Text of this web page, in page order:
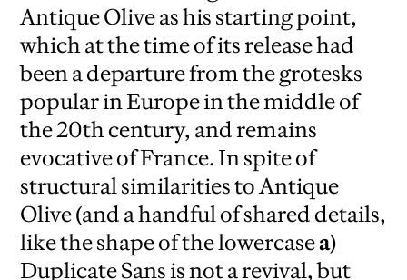
Antique Olive as his starting point,
which at the time of its release had
been a departure from the grotesks
popular in Europe in the middle of
the 20th century, and remains
evocative of France. In spite of
structural similarities to Antique
Olive (and a handful of shared details,
like the shape of the lowercasea)
Duplicate Sans is not a revival, but